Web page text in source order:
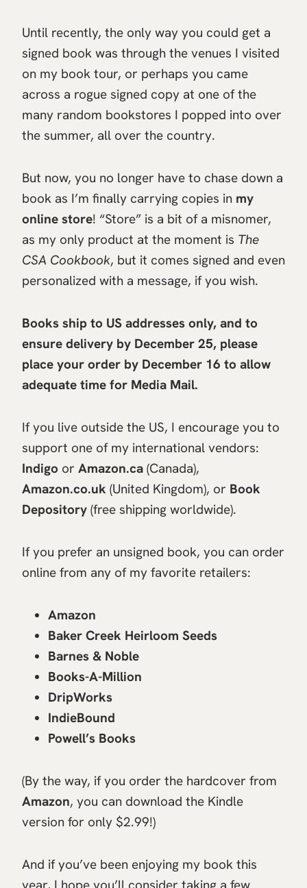
Until recently, the only way you could get a
signed book was through the venues I visited
on my book tour, or perhaps you came
across a rogue signed copy at one of the
many random bookstores I popped into over
the summer, all over the country.
But now, you no longer have to chase down a
book as I’m finally carrying copies in my
online store! “Store” is a bit of a misnomer,
as my only product at the moment is The
CSA Cookbook, but it comes signed and even
personalized with a message, if you wish.
Books ship to US addresses only, and to
ensure delivery by December 25, please
place your order by December 16 to allow
adequate time for Media Mail.
If you live outside the US, I encourage you to
support one of my international vendors:
Indigo or Amazon.ca (Canada),
Amazon.co.uk (United Kingdom), or Book
Depository (free shipping worldwide).
If you prefer an unsigned book, you can order
online from any of my favorite retailers:
Amazon
Baker Creek Heirloom Seeds
Barnes & Noble
Books-A-Million
DripWorks
IndieBound
Powell’s Books
(By the way, if you order the hardcover from
Amazon, you can download the Kindle
version for only $2.99!)
And if you’ve been enjoying my book this